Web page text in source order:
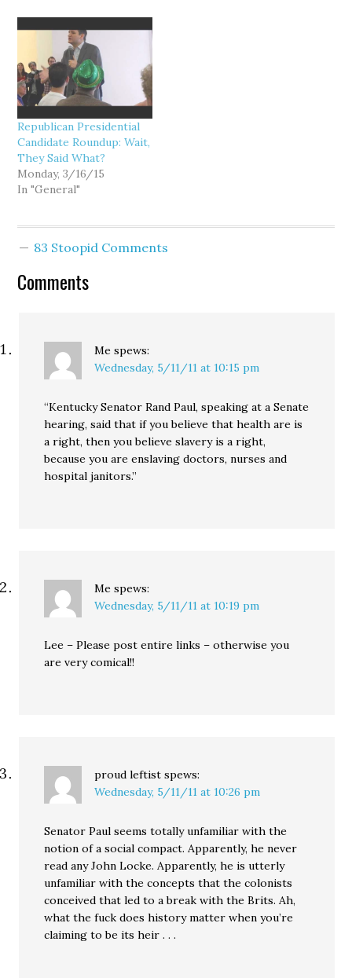
Parenthood. Thom:
Wisconsin Wingnuts rush
to pass agenda. Maddow:
Republican social issues.
Pap w/Andy Kroll: Who…
Republican Presidential
Candidate Roundup: Wait,
They Said What?
Monday, 3/16/15
In "General"
83 Stoopid Comments
Comments
Me spews:
Wednesday, 5/11/11 at 10:15 pm
“Kentucky Senator Rand Paul, speaking at a Senate
hearing, said that if you believe that health are is
a right, then you believe slavery is a right,
because you are enslaving doctors, nurses and
hospital janitors.”
Me spews:
Wednesday, 5/11/11 at 10:19 pm
Lee – Please post entire links – otherwise you
are very comical!!
proud leftist spews:
Wednesday, 5/11/11 at 10:26 pm
Senator Paul seems totally unfamiliar with the
notion of a social compact. Apparently, he never
read any John Locke. Apparently, he is utterly
unfamiliar with the concepts that the colonists
conceived that led to a break with the Brits. Ah,
what the fuck does history matter when you’re
claiming to be its heir . . .